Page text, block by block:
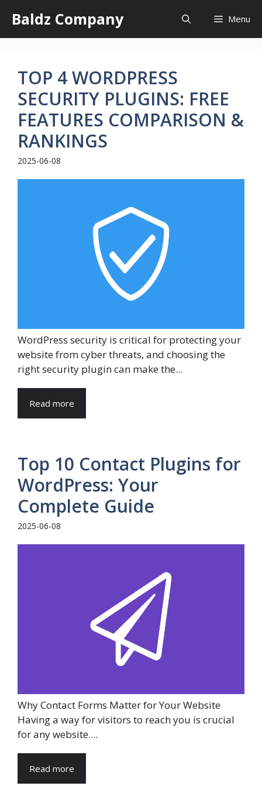
content
Baldz Company Menu
TOP 4 WORDPRESS
SECURITY PLUGINS: FREE
FEATURES COMPARISON &
RANKINGS
2025-06-08
WordPress security is critical for protecting your
website from cyber threats, and choosing the
right security plugin can make the...
Read more
Top 10 Contact Plugins for
WordPress: Your
Complete Guide
2025-06-08
Why Contact Forms Matter for Your Website
Having a way for visitors to reach you is crucial
for any website....
Read more